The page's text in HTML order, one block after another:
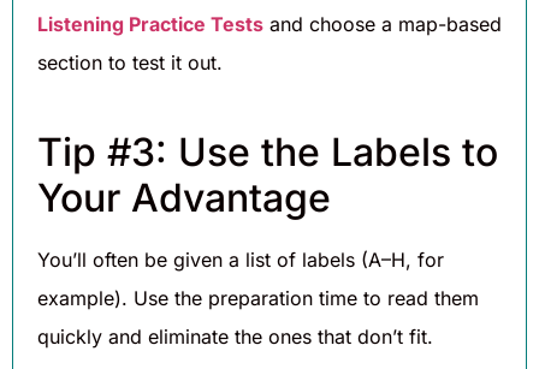
Listening Practice Tests and choose a map-based
section to test it out.
Tip #3: Use the Labels to
Your Advantage
You’ll often be given a list of labels (A–H, for
example). Use the preparation time to read them
quickly and eliminate the ones that don’t fit.